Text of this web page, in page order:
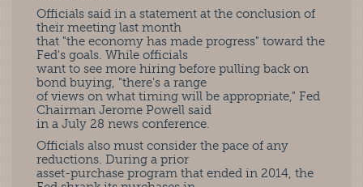
Officials said in a statement at the conclusion of
their meeting last month
that "the economy has made progress" toward the
Fed's goals. While officials
want to see more hiring before pulling back on
bond buying, "there's a range
of views on what timing will be appropriate," Fed
Chairman Jerome Powell said
in a July 28 news conference.
Officials also must consider the pace of any
reductions. During a prior
asset-purchase program that ended in 2014, the